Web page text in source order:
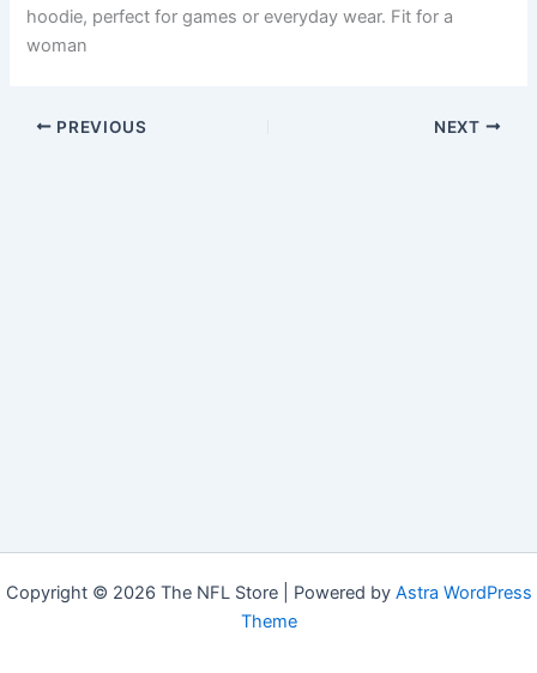
hoodie, perfect for games or everyday wear. Fit for a
woman
PREVIOUS NEXT
Copyright © 2026 The NFL Store | Powered by Astra WordPress
Theme